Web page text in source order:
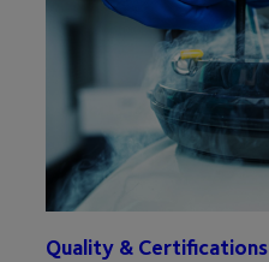
Quality & Certifications